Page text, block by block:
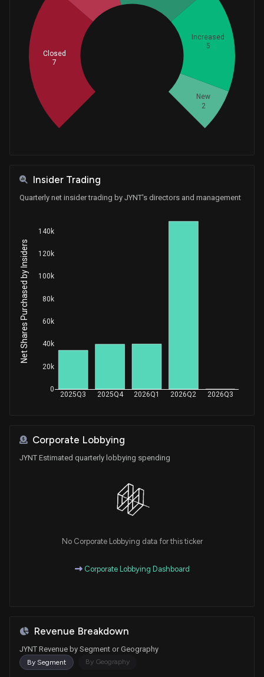
New
2
Increased
5
Closed
7
Insider Trading
Quarterly net insider trading by JYNT's directors and management
2025Q3 2025Q4 2026Q1 2026Q2 2026Q3
0
20k
40k
60k
80k
100k
120k
140k
Net Shares Purchased by Insiders
Corporate Lobbying
JYNT Estimated quarterly lobbying spending
No Corporate Lobbying data for this ticker
Corporate Lobbying Dashboard
Revenue Breakdown
JYNT Revenue by Segment or Geography
By Segment By Geography